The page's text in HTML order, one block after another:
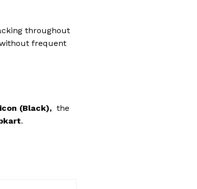
throughout
frequent
(Black), the
.